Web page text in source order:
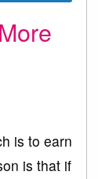
is to earn
is that if